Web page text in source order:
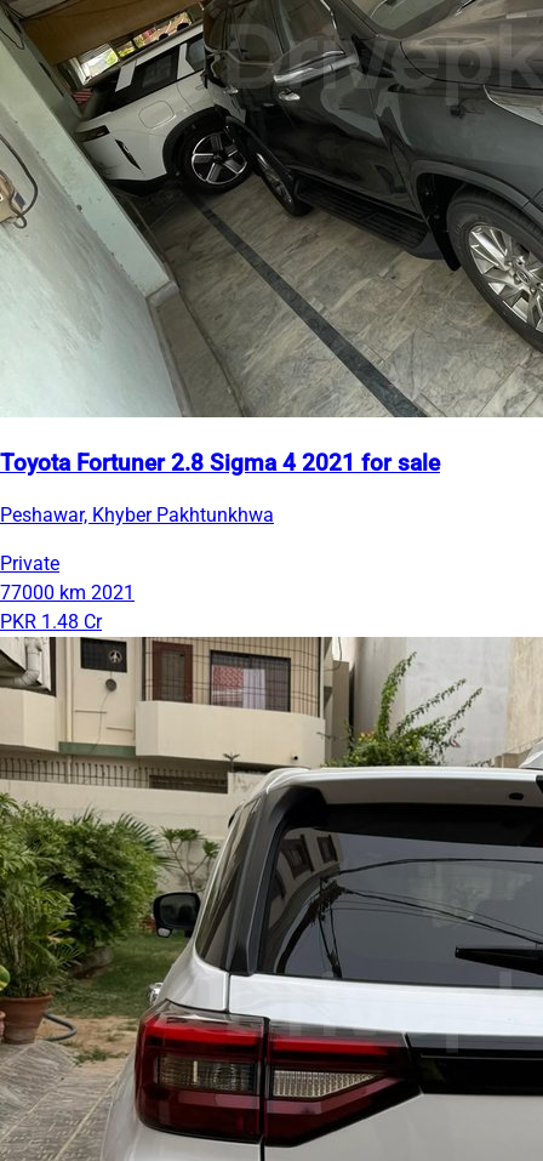
Toyota Fortuner 2.8 Sigma 4 2021 for sale
Peshawar, Khyber Pakhtunkhwa
Private
77000 km 2021
PKR 1.48 Cr